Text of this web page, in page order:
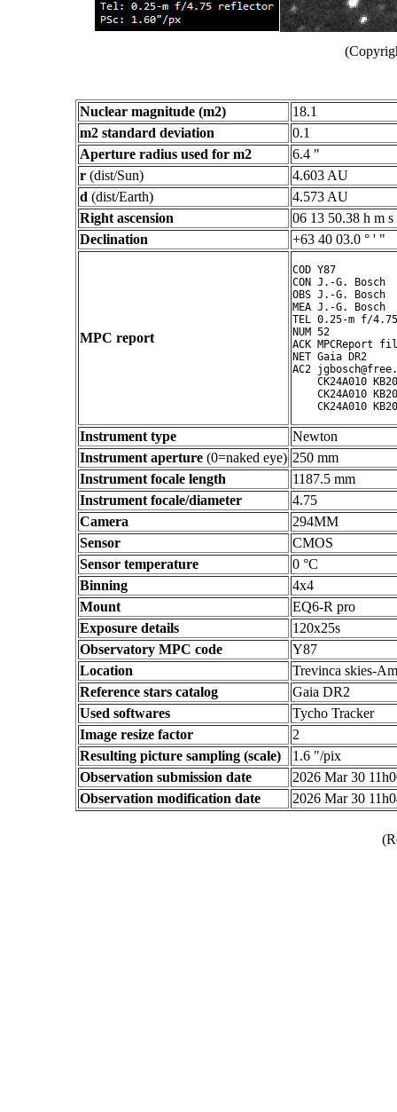
Nuclear magnitude (m2)
18.1
m2 standard deviation
0.1
Aperture radius used for m2
6.4 "
r (dist/Sun)
4.603 AU
d (dist/Earth)
4.573 AU
Right ascension
06 13 50.38 h m s
Declination
+63 40 03.0 ° ' "
MPC report
COD Y87
CON J.-G. Bosch
OBS J.-G. Bosch
MEA J.-G. Bosch
TEL 0.25-m f/
NUM 52
ACK MPCReport
NET Gaia DR2
AC2
CK24A010
CK24A010
Instrument type
Newton
Instrument aperture (0=naked eye) 250 mm
Instrument focale length
1187.5 mm
Instrument focale/diameter
4.75
Camera
294MM
Sensor
CMOS
Sensor temperature
0 °C
Binning
4x4
Mount
EQ6-R pro
Exposure details
120x25s
Observatory MPC code
Y87
Location
Trevinca skies-
Reference stars catalog
Gaia DR2
Used softwares
Tycho Tracker
Image resize factor
2
Resulting picture sampling (scale)
1.6 "/pix
Observation submission date
2026 Mar 30
Observation modification date
2026 Mar 30